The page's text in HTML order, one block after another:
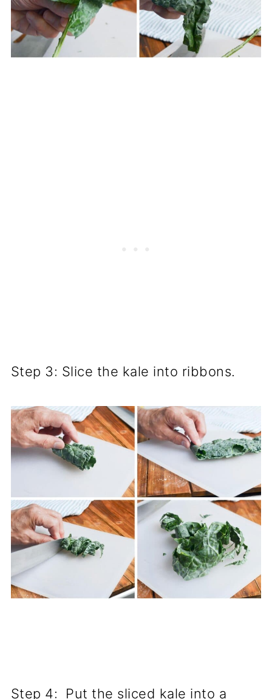
Step 3: Slice the kale into ribbons.
Step 4: Put the sliced kale into a